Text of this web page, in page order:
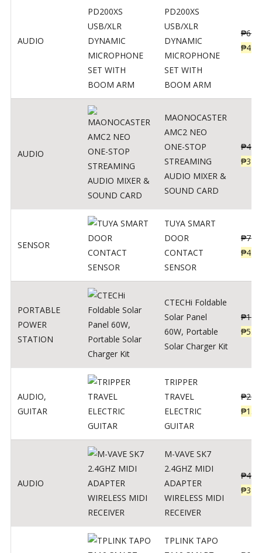
AUDIO
PD200XS
USB/XLR
DYNAMIC
MICROPHONE
SET WITH
BOOM ARM
₱
₱
AUDIO
MAONOCASTER
AMC2 NEO
ONE-STOP
STREAMING
AUDIO MIXER &
SOUND CARD
₱
₱
SENSOR
TUYA SMART
DOOR
CONTACT
SENSOR
₱799
₱478
PORTABLE
POWER
STATION
CTECHi Foldable
Solar Panel
60W, Portable
Solar Charger Kit
₱
₱
AUDIO,
GUITAR
TRIPPER
TRAVEL
ELECTRIC
GUITAR
₱
₱
AUDIO
M-VAVE SK7
2.4GHZ MIDI
ADAPTER
WIRELESS MIDI
RECEIVER
₱400
₱320
TPLINK TAPO